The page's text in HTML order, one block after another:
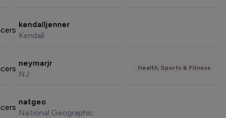
kendalljenner
Kendall
neymarjr
NJ
Health, Sports & Fitness
natgeo
National Geographic